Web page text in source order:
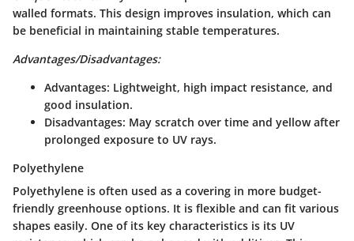
walled formats. This design improves insulation, which can
be beneficial in maintaining stable temperatures.
Advantages/Disadvantages:
Advantages: Lightweight, high impact resistance, and
good insulation.
Disadvantages: May scratch over time and yellow after
prolonged exposure to UV rays.
Polyethylene
Polyethylene is often used as a covering in more budget-
friendly greenhouse options. It is flexible and can fit various
shapes easily. One of its key characteristics is its UV